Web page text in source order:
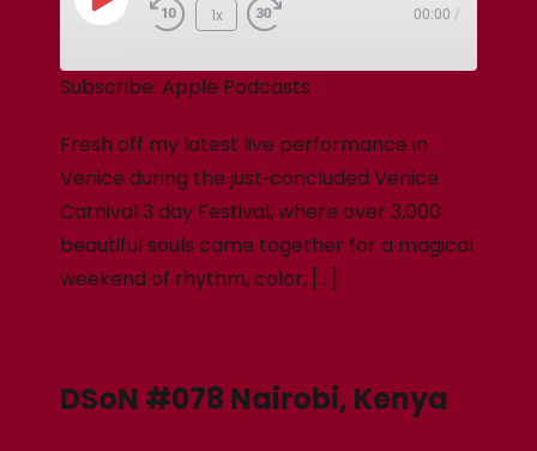
1x 00:00 /
Subscribe: Apple Podcasts
Fresh off my latest live performance in
Venice during the just‑concluded Venice
Carnival 3 day Festival, where over 3,000
beautiful souls came together for a magical
weekend of rhythm, color, […]
DSoN #078 Nairobi, Kenya